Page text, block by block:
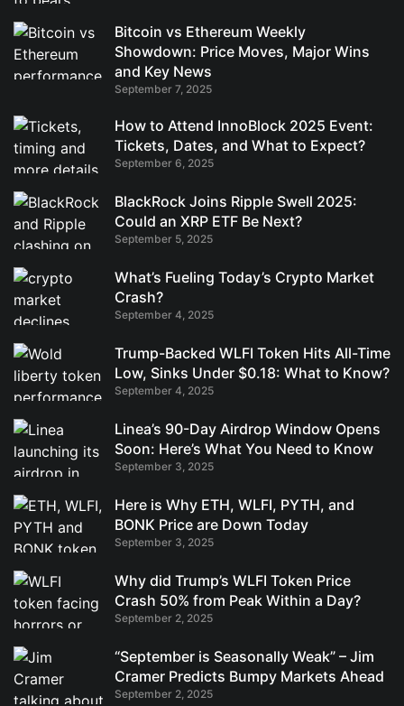
Bitcoin vs Ethereum Weekly
Showdown: Price Moves, Major Wins
and Key News
September 7, 2025
How to Attend InnoBlock 2025 Event:
Tickets, Dates, and What to Expect?
September 6, 2025
BlackRock Joins Ripple Swell 2025:
Could an XRP ETF Be Next?
September 5, 2025
What’s Fueling Today’s Crypto Market
Crash?
September 4, 2025
Trump-Backed WLFI Token Hits All-Time
Low, Sinks Under $0.18: What to Know?
September 4, 2025
Linea’s 90-Day Airdrop Window Opens
Soon: Here’s What You Need to Know
September 3, 2025
Here is Why ETH, WLFI, PYTH, and
BONK Price are Down Today
September 3, 2025
Why did Trump’s WLFI Token Price
Crash 50% from Peak Within a Day?
September 2, 2025
“September is Seasonally Weak” – Jim
Cramer Predicts Bumpy Markets Ahead
September 2, 2025